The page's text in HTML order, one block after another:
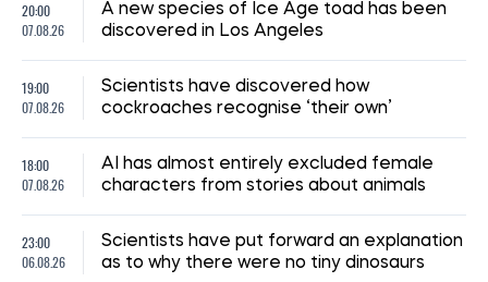
20:00
07.08.26
A new species of Ice Age toad has been
discovered in Los Angeles
19:00
07.08.26
Scientists have discovered how
cockroaches recognise ‘their own’
18:00
07.08.26
AI has almost entirely excluded female
characters from stories about animals
23:00
06.08.26
Scientists have put forward an explanation
as to why there were no tiny dinosaurs